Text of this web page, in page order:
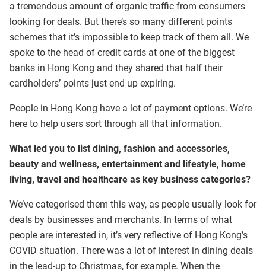
a tremendous amount of organic traffic from consumers
looking for deals. But there’s so many different points
schemes that it’s impossible to keep track of them all. We
spoke to the head of credit cards at one of the biggest
banks in Hong Kong and they shared that half their
cardholders’ points just end up expiring.
People in Hong Kong have a lot of payment options. We’re
here to help users sort through all that information.
What led you to list dining, fashion and accessories,
beauty and wellness, entertainment and lifestyle, home
living, travel and healthcare as key business categories?
We’ve categorised them this way, as people usually look for
deals by businesses and merchants. In terms of what
people are interested in, it’s very reflective of Hong Kong’s
COVID situation. There was a lot of interest in dining deals
in the lead-up to Christmas, for example. When the